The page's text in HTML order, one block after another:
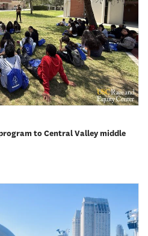
to Central Valley middle